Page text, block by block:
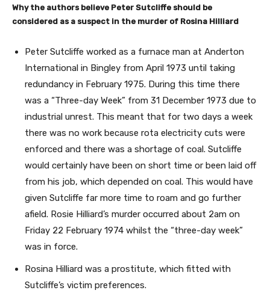
Why the authors believe Peter Sutcliffe should be
considered as a suspect in the murder of Rosina Hilliard
Peter Sutcliffe worked as a furnace man at Anderton
International in Bingley from April 1973 until taking
redundancy in February 1975. During this time there
was a “Three-day Week” from 31 December 1973 due to
industrial unrest. This meant that for two days a week
there was no work because rota electricity cuts were
enforced and there was a shortage of coal. Sutcliffe
would certainly have been on short time or been laid off
from his job, which depended on coal. This would have
given Sutcliffe far more time to roam and go further
afield. Rosie Hilliard’s murder occurred about 2am on
Friday 22 February 1974 whilst the “three-day week”
was in force.
Rosina Hilliard was a prostitute, which fitted with
Sutcliffe’s victim preferences.